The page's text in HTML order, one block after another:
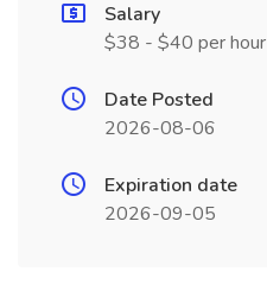
Salary
$38 - $40 per hour
Date Posted
2026-08-06
Expiration date
2026-09-05